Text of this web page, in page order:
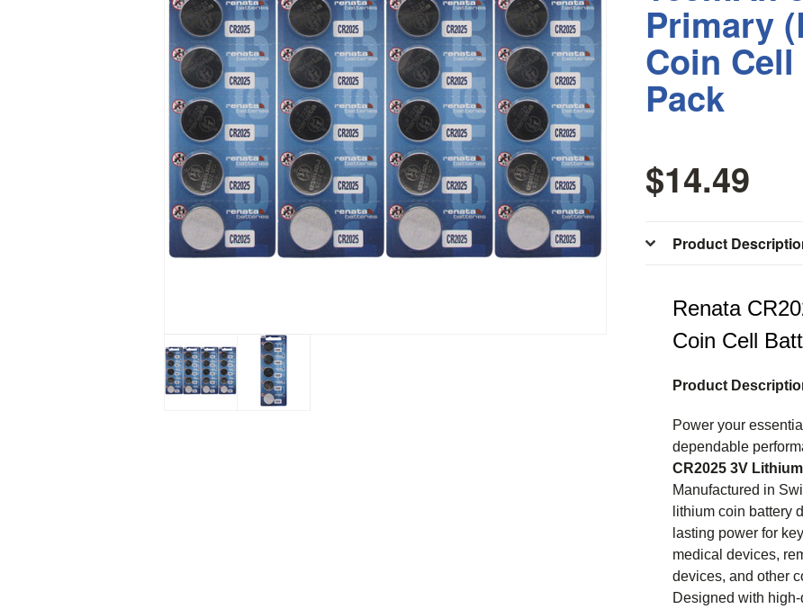
Primary
Coin
Pack
$14.49
Product
Renata
Coin Cell
Product
Power your
dependable
CR2025 3V
Manufactured in
lithium coin battery
lasting power for
medical devices,
devices, and other
Designed with